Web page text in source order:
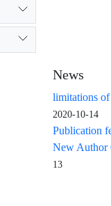
News
limitations
2020-10-14
Publication
New Author
13